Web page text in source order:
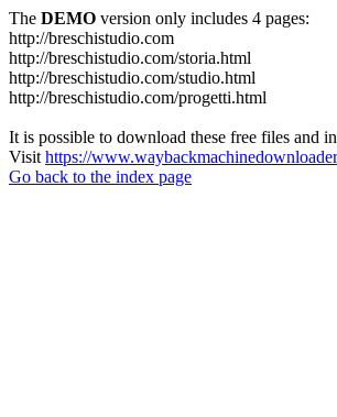
The DEMO version only includes 4 pages:
http://breschistudio.com
http://breschistudio.com/storia.html
http://breschistudio.com/studio.html
http://breschistudio.com/progetti.html
It is possible to download these free files and
Visit https://
Go back to the index page